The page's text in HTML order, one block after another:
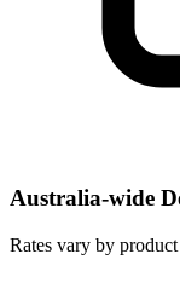
Australia-wide
Rates vary by product